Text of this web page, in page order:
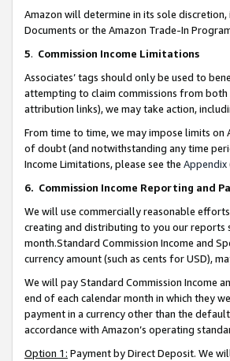
Amazon will determine in its sole
Documents or the Amazon Trade-In
5. Commission Income Limitations
Associates’ tags should only be used to
attempting to claim commissions from
attribution links), we may take action,
From time to time, we may impose limits on
of doubt (and notwithstanding any time
Income Limitations, please see the Appendix
6. Commission Income Reporting and
We will use commercially reasonable
creating and distributing to you our reports
month.Standard Commission Income and
currency amount (such as cents for USD),
We will pay Standard Commission Income
end of each calendar month in which they
payment in a currency other than the
accordance with Amazon’s operating
Option 1: Payment by Direct Deposit. We